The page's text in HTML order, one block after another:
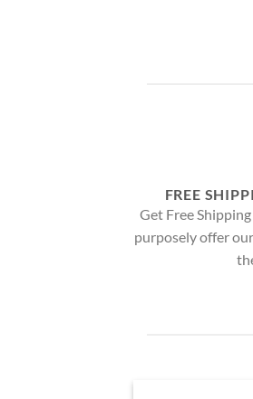
FREE
Get Free
purposely offer